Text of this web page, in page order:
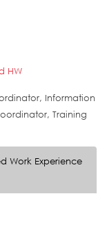
HW
Information
Training
Work Experience